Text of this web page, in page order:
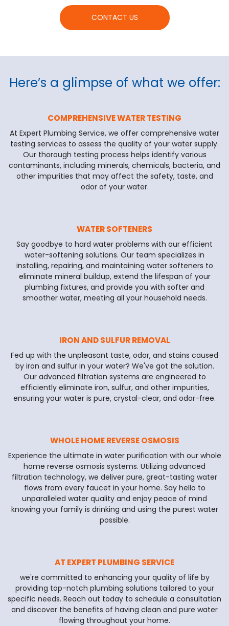
CONTACT US
Here’s a glimpse of what we offer:
COMPREHENSIVE WATER TESTING
At Expert Plumbing Service, we offer comprehensive water
testing services to assess the quality of your water supply.
Our thorough testing process helps identify various
contaminants, including minerals, chemicals, bacteria, and
other impurities that may affect the safety, taste, and
odor of your water.
WATER SOFTENERS
Say goodbye to hard water problems with our efficient
water-softening solutions. Our team specializes in
installing, repairing, and maintaining water softeners to
eliminate mineral buildup, extend the lifespan of your
plumbing fixtures, and provide you with softer and
smoother water, meeting all your household needs.
IRON AND SULFUR REMOVAL
Fed up with the unpleasant taste, odor, and stains caused
by iron and sulfur in your water? We've got the solution.
Our advanced filtration systems are engineered to
efficiently eliminate iron, sulfur, and other impurities,
ensuring your water is pure, crystal-clear, and odor-free.
WHOLE HOME REVERSE OSMOSIS
Experience the ultimate in water purification with our whole
home reverse osmosis systems. Utilizing advanced
filtration technology, we deliver pure, great-tasting water
flows from every faucet in your home. Say hello to
unparalleled water quality and enjoy peace of mind
knowing your family is drinking and using the purest water
possible.
AT EXPERT PLUMBING SERVICE
we're committed to enhancing your quality of life by
providing top-notch plumbing solutions tailored to your
specific needs. Reach out today to schedule a consultation
and discover the benefits of having clean and pure water
flowing throughout your home.